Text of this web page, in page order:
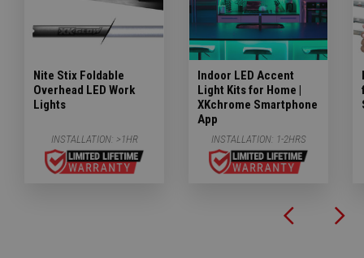
Nite Stix Foldable
Overhead LED Work
Lights
INSTALLATION: >1HR
Indoor LED Accent
Light Kits for Home |
XKchrome Smartphone
App
INSTALLATION: 1-2HRS